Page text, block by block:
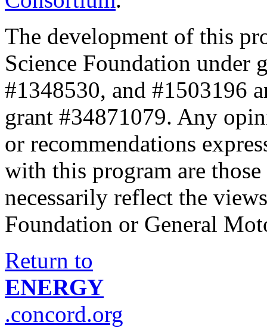
The development of this
Science Foundation under
#1348530, and #1503196
grant #34871079. Any
or recommendations
with this program are
necessarily reflect the
Foundation or General
Return to
ENERGY
.concord.org